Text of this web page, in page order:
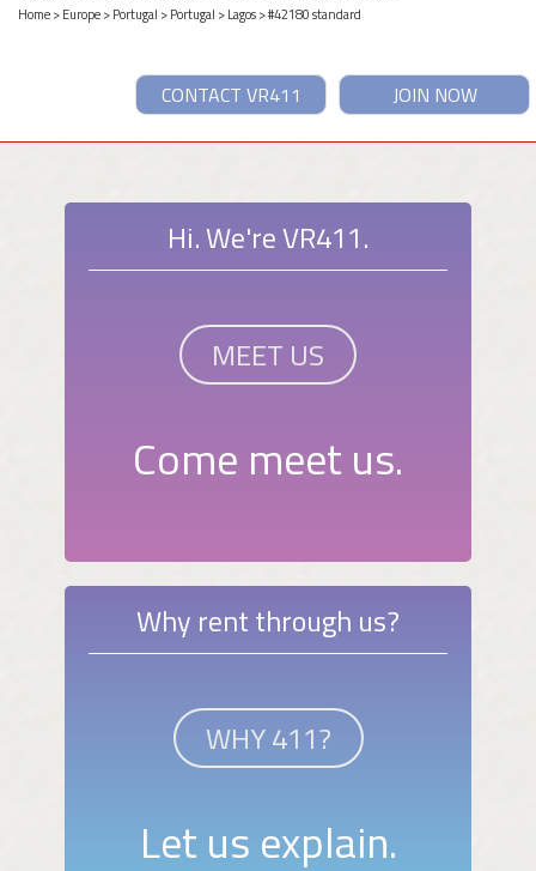
Home>Europe>Portugal >Portugal >Lagos> #42180 standard
JOIN NOW
CONTACT VR411
Hi. We're VR411.
MEET US
Come meet us.
Why rent through us?
WHY 411?
Let us explain.